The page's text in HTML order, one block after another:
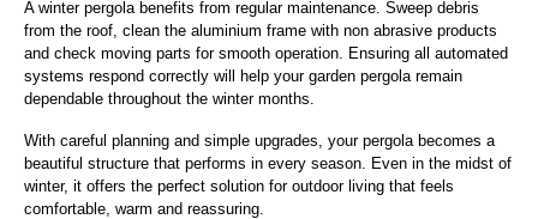
A winter pergola benefits from regular maintenance. Sweep debris
from the roof, clean the aluminium frame with non abrasive products
and check moving parts for smooth operation. Ensuring all automated
systems respond correctly will help your garden pergola remain
dependable throughout the winter months.
With careful planning and simple upgrades, your pergola becomes a
beautiful structure that performs in every season. Even in the midst of
winter, it offers the perfect solution for outdoor living that feels
comfortable, warm and reassuring.